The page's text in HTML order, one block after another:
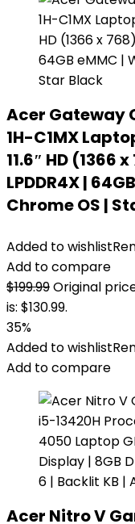
Acer Gateway
1H-C1MX
11.6″ HD (1366
LPDDR4X |
Chrome OS |
Added to wishlist
Add to compare
$199.99Original
is: $130.99.
35%
Added to wishlist
Add to compare
Acer Nitro V